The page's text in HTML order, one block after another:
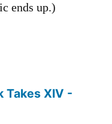
ends up.)
Takes XIV -